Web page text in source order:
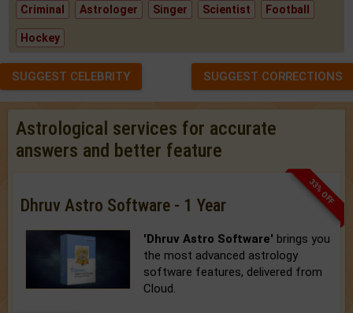
Criminal Astrologer Singer Scientist Football
Hockey
SUGGEST CELEBRITY SUGGEST CORRECTIONS
Astrological services for accurate
answers and better feature
33% OFF
Dhruv Astro Software - 1 Year
'Dhruv Astro Software' brings you
the most advanced astrology
software features, delivered from
Cloud.